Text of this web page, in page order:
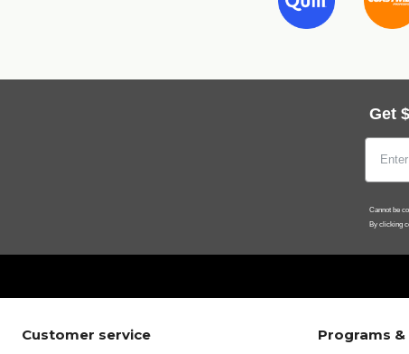
Get
Cannot be
By clicking
Customer service Programs &